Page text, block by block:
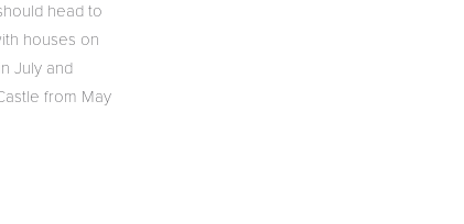
head to
houses on
July and
from May